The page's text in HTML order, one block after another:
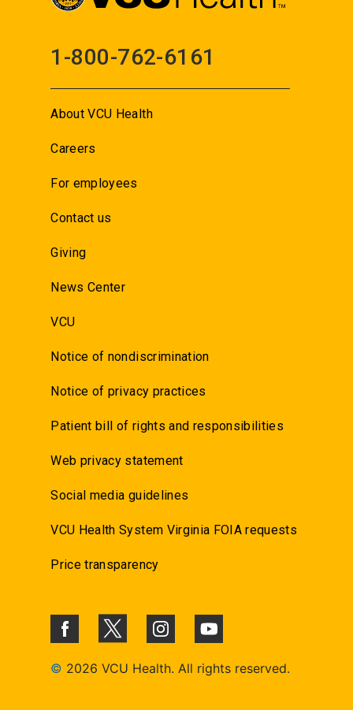
1-800-762-6161
About VCU Health
Careers
For employees
Contact us
Giving
News Center
VCU
Notice of nondiscrimination
Notice of privacy practices
Patient bill of rights and responsibilities
Web privacy statement
Social media guidelines
VCU Health System Virginia FOIA requests
Price transparency
© 2026 VCU Health. All rights reserved.